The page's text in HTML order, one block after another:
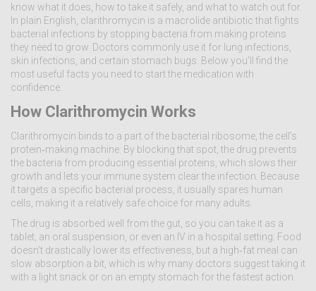
know what it does, how to take it safely, and what to watch out for.
In plain English, clarithromycin is a macrolide antibiotic that fights
bacterial infections by stopping bacteria from making proteins
they need to grow. Doctors commonly use it for lung infections,
skin infections, and certain stomach bugs. Below you’ll find the
most useful facts you need to start the medication with
confidence.
How Clarithromycin Works
Clarithromycin binds to a part of the bacterial ribosome, the cell’s
protein‑making machine. By blocking that spot, the drug prevents
the bacteria from producing essential proteins, which slows their
growth and lets your immune system clear the infection. Because
it targets a specific bacterial process, it usually spares human
cells, making it a relatively safe choice for many adults.
The drug is absorbed well from the gut, so you can take it as a
tablet, an oral suspension, or even an IV in a hospital setting. Food
doesn’t drastically lower its effectiveness, but a high‑fat meal can
slow absorption a bit, which is why many doctors suggest taking it
with a light snack or on an empty stomach for the fastest action.